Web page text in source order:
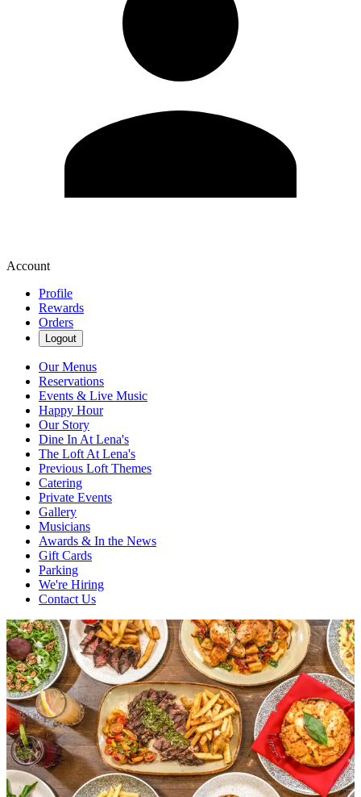
Account
Profile
Rewards
Orders
Logout
Our Menus
Reservations
Events & Live Music
Happy Hour
Our Story
Dine In At Lena's
The Loft At Lena's
Previous Loft Themes
Catering
Private Events
Gallery
Musicians
Awards & In the News
Gift Cards
Parking
We're Hiring
Contact Us